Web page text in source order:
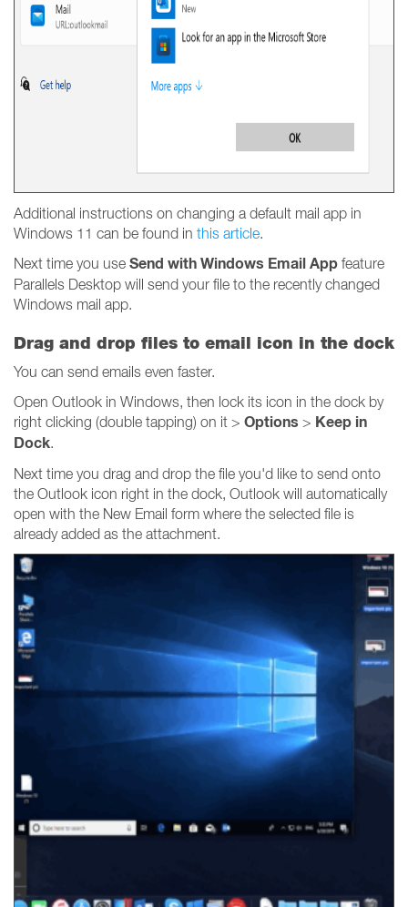
Additional instructions on changing a default mail app in
Windows 11 can be found in this article.
Next time you use Send with Windows Email App feature
Parallels Desktop will send your file to the recently changed
Windows mail app.
Drag and drop files to email icon in the dock
You can send emails even faster.
Open Outlook in Windows, then lock its icon in the dock by
right clicking (double tapping) on it > Options > Keep in
Dock.
Next time you drag and drop the file you'd like to send onto
the Outlook icon right in the dock, Outlook will automatically
open with the New Email form where the selected file is
already added as the attachment.